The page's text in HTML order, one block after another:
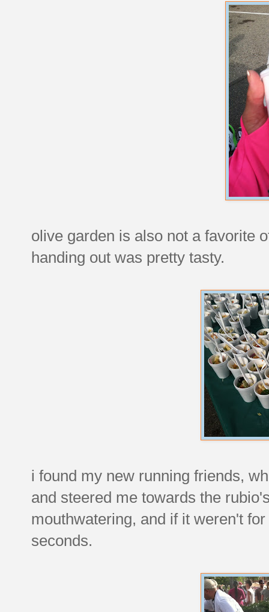
olive garden is also not a favorite
handing out was pretty tasty.
i found my new running friends,
and steered me towards the
mouthwatering, and if it weren't
seconds.